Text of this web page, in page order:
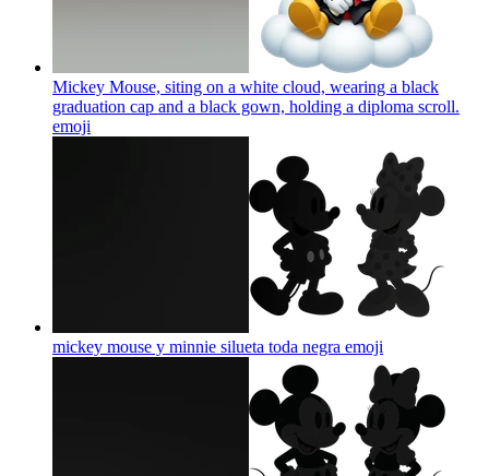
Mickey Mouse, siting on a white cloud, wearing a black
graduation cap and a black gown, holding a diploma scroll.
emoji
mickey mouse y minnie silueta toda negra emoji